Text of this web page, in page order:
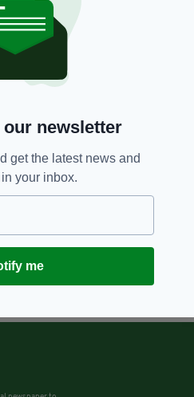
newsletter
get the latest news and
your inbox.
me